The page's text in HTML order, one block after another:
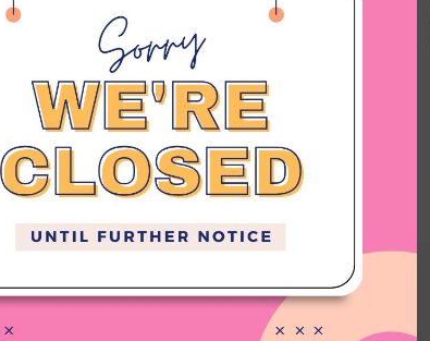
Boarding services are available
upon request
PRICE LIST